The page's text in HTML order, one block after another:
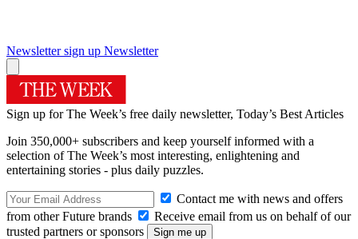
Newsletter sign up Newsletter
Sign up for The Week’s free daily newsletter, Today’s Best Articles
Join 350,000+ subscribers and keep yourself informed with a
selection of The Week’s most interesting, enlightening and
entertaining stories - plus daily puzzles.
Contact me with news and offers
from other Future brands
Receive email from us on behalf of our
trusted partners or sponsors